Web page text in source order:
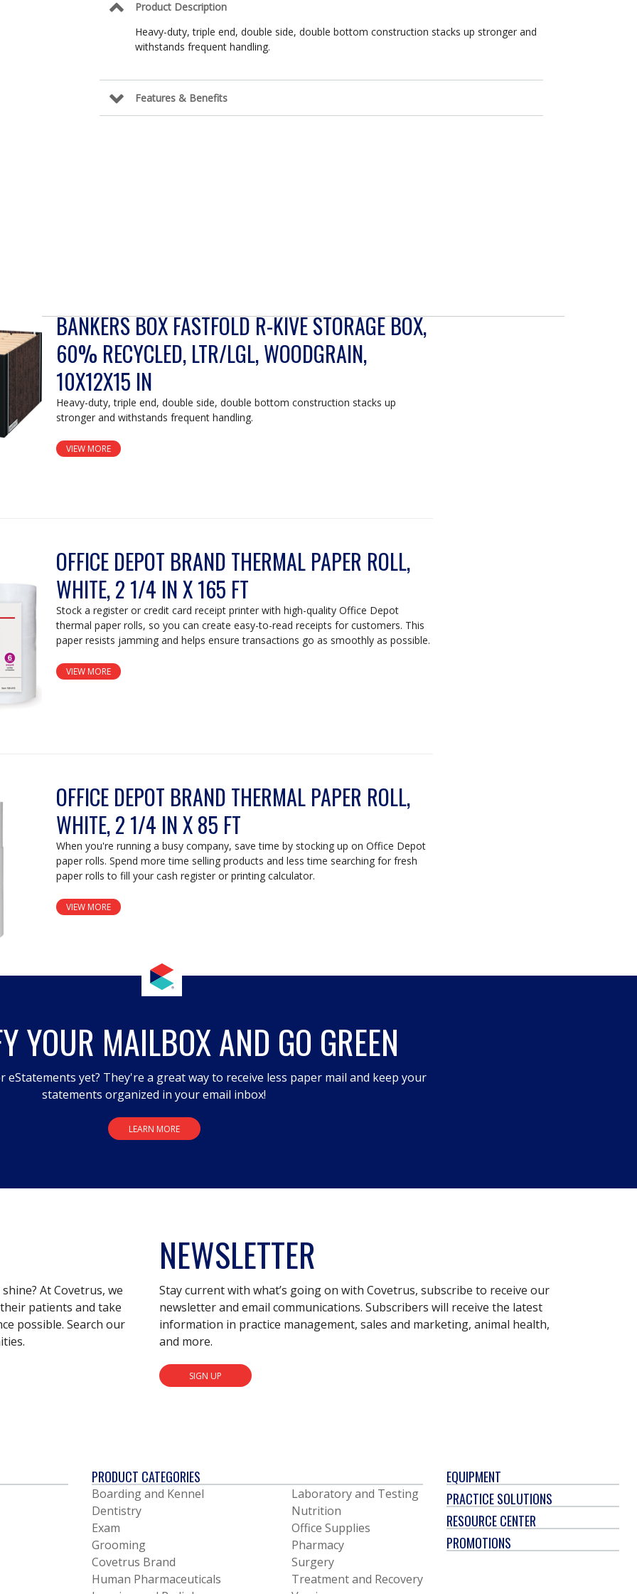
Product Description
Heavy-duty, triple end, double side, double bottom construction stacks up stronger and
withstands frequent handling.
Features & Benefits
BANKERS BOX FASTFOLD R-KIVE STORAGE BOX,
60% RECYCLED, LTR/LGL, WOODGRAIN,
10X12X15 IN
Heavy-duty, triple end, double side, double bottom construction stacks up
stronger and withstands frequent handling.
VIEW MORE
OFFICE DEPOT BRAND THERMAL PAPER ROLL,
WHITE, 2 1/4 IN X 165 FT
Stock a register or credit card receipt printer with high-quality Office Depot
thermal paper rolls, so you can create easy-to-read receipts for customers. This
paper resists jamming and helps ensure transactions go as smoothly as possible.
VIEW MORE
OFFICE DEPOT BRAND THERMAL PAPER ROLL,
WHITE, 2 1/4 IN X 85 FT
When you're running a busy company, save time by stocking up on Office Depot
paper rolls. Spend more time selling products and less time searching for fresh
paper rolls to fill your cash register or printing calculator.
VIEW MORE
YOUR MAILBOX AND GO GREEN
eStatements yet? They're a great way to receive less paper mail and keep your
statements organized in your email inbox!
LEARN MORE
At Covetrus, we
patients and take
possible. Search our
NEWSLETTER
Stay current with what’s going on with Covetrus, subscribe to receive our
newsletter and email communications. Subscribers will receive the latest
information in practice management, sales and marketing, animal health,
and more.
SIGN UP
PRODUCT CATEGORIES
Boarding and Kennel
Dentistry
Exam
Grooming
Covetrus Brand
Human Pharmaceuticals
Laboratory and Testing
Nutrition
Office Supplies
Pharmacy
Surgery
Treatment and Recovery
EQUIPMENT
PRACTICE SOLUTIONS
RESOURCE CENTER
PROMOTIONS